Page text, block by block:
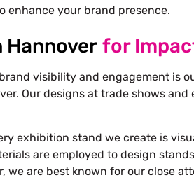
enhance your brand presence.
Hannover for
visibility and engagement is
. Our designs at trade shows
exhibition stand we create is
are employed to design
, we are best known for our close